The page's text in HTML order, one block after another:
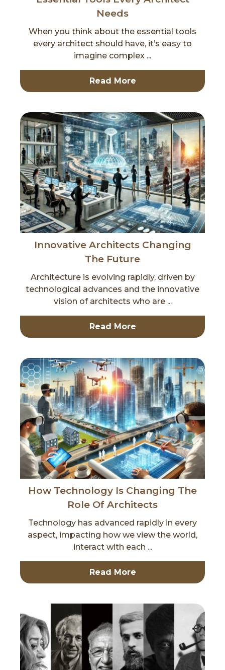
Needs
When you think about the essential tools
every architect should have, it’s easy to
imagine complex ...
Read More
Innovative Architects Changing
The Future
Architecture is evolving rapidly, driven by
technological advances and the innovative
vision of architects who are ...
Read More
How Technology Is Changing The
Role Of Architects
Technology has advanced rapidly in every
aspect, impacting how we view the world,
interact with each ...
Read More